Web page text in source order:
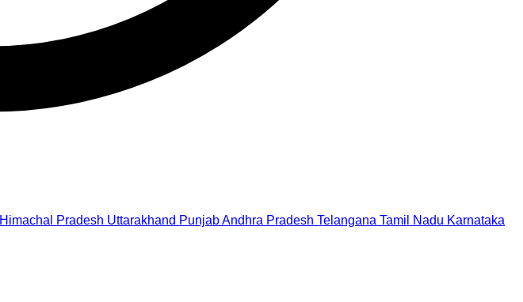
Himachal Pradesh Uttarakhand PunjabAndhra Pradesh Telangana Tamil Nadu Karnataka